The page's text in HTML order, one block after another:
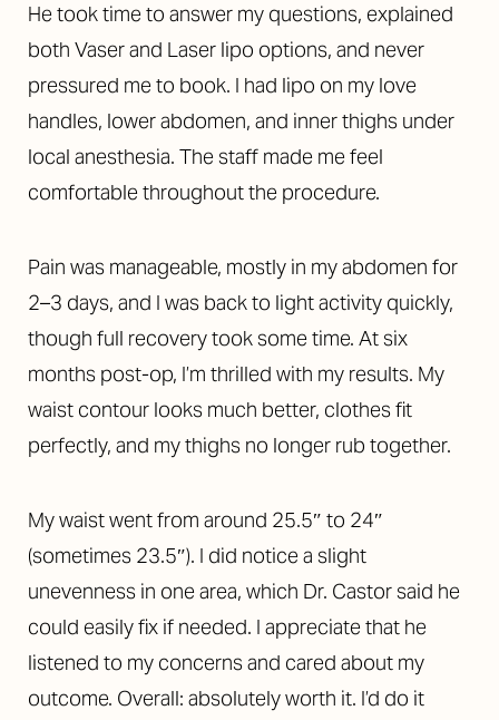
He took time to answer my questions, explained
both Vaserand Laser lipo options, and never
pressured me to book. I had lipo on my love
handles, lower abdomen, and inner thighs under
local anesthesia. The staff made me feel
comfortable throughout the procedure.
Pain was manageable, mostly in my abdomen for
2–3 days, and I was back to light activity quickly,
though full recovery took some time. At six
months post-op, I’m thrilled with my results. My
waist contour looks much better, clothes fit
perfectly, and my thighs no longer rub together.
My waist went from around 25.5″ to 24″
(sometimes 23.5″). I did notice a slight
unevenness in one area, which Dr. Castor said he
could easily fix if needed. I appreciate that he
listened to my concerns and cared about my
outcome. Overall: absolutely worth it. I’d do it